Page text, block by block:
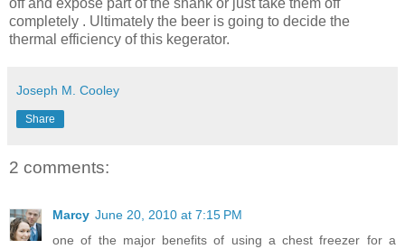
off and expose part of the shank or just take them off
completely . Ultimately the beer is going to decide the
thermal efficiency of this kegerator.
Joseph M. Cooley
Share
2 comments:
Marcy June 20, 2010 at 7:15 PM
one of the major benefits of using a chest freezer for a